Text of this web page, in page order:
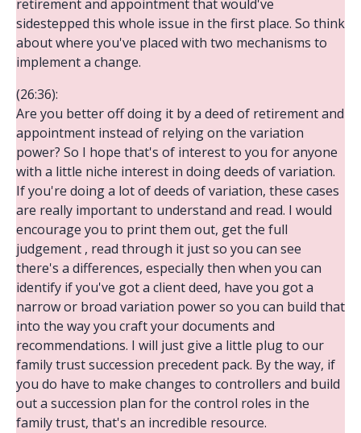
retirement and appointment that would've
sidestepped this whole issue in the first place. So think
about where you've placed with two mechanisms to
implement a change.
(26:36):
Are you better off doing it by a deed of retirement and
appointment instead of relying on the variation
power? So I hope that's of interest to you for anyone
with a little niche interest in doing deeds of variation.
If you're doing a lot of deeds of variation, these cases
are really important to understand and read. I would
encourage you to print them out, get the full
judgement , read through it just so you can see
there's a differences, especially then when you can
identify if you've got a client deed, have you got a
narrow or broad variation power so you can build that
into the way you craft your documents and
recommendations. I will just give a little plug to our
family trust succession precedent pack. By the way, if
you do have to make changes to controllers and build
out a succession plan for the control roles in the
family trust, that's an incredible resource.